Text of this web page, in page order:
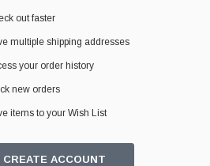
Engine Components
Exhaust
Suspension
Tuning
out faster
multiple shipping addresses
your order history
new orders
items to your Wish List
CREATE ACCOUNT